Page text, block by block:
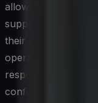
allows
support lapses.
their asset lifecycle
operational ones —
respond to threats
confidence.